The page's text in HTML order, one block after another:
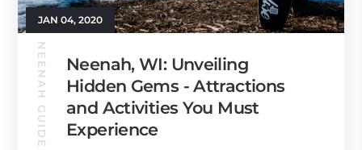
JAN 04, 2020
NEENAH GUIDE
Neenah, WI: Unveiling
Hidden Gems - Attractions
and Activities You Must
Experience